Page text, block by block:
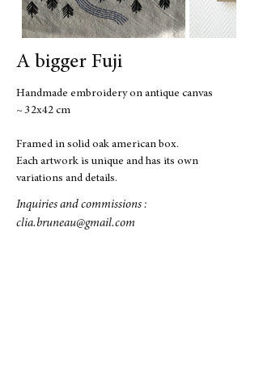
A bigger Fuji
Handmade embroidery on antique canvas
~ 32x42 cm
Framed in solid oak american box.
Each artwork is unique and has its own
variations and details.
Inquiries and commissions :
clia.bruneau@gmail.com